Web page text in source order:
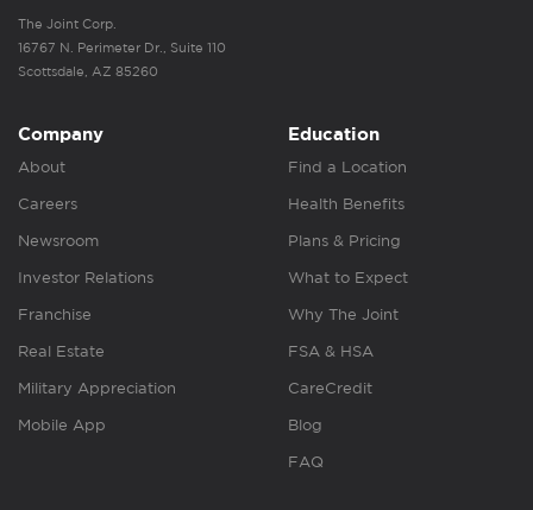
The Joint Corp.
16767 N. Perimeter Dr., Suite 110
Scottsdale, AZ 85260
Company
About
Careers
Newsroom
Investor Relations
Franchise
Real Estate
Military Appreciation
Mobile App
Education
Find a Location
Health Benefits
Plans & Pricing
What to Expect
Why The Joint
FSA & HSA
CareCredit
Blog
FAQ